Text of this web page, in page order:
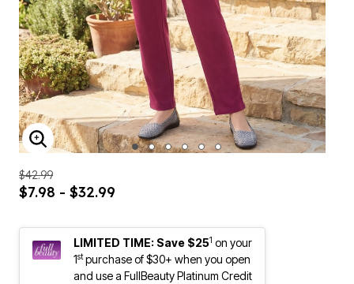
ENLARGE IMAGE
$42.99
$7.98 - $32.99
LIMITED TIME: Save $251 on your
1stpurchase of $30+ when you open
and use a FullBeauty Platinum Credit